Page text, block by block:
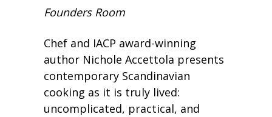
All Digital Resources
Corner Books
1K Before K
Kids Resources
Homework Help
Community Service for Teens
Reading Lists
Founders Room
Chef and IACP award-winning
author Nichole Accettola presents
contemporary Scandinavian
cooking as it is truly lived:
uncomplicated, practical, and